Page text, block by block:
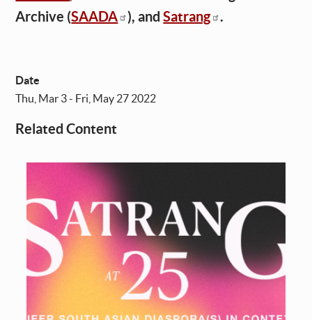
Archive (SAADA ), andSatrang .
Date
Thu, Mar 3 - Fri, May 27 2022
Related Content